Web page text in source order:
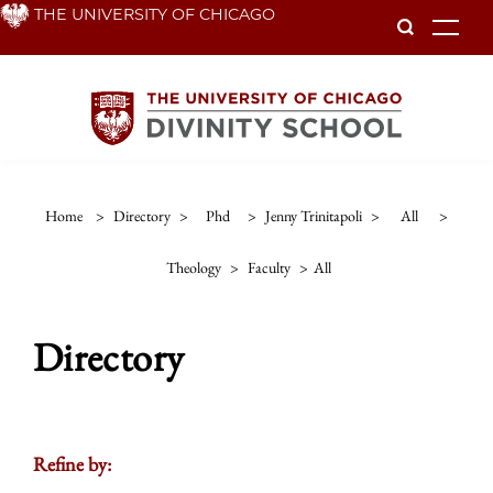
Skip THE UNIVERSITY OF CHICAGO
Home > Directory > Phd > Jenny Trinitapoli > All >
Theology > Faculty > All
Directory
Refine by: